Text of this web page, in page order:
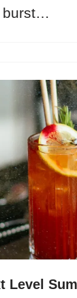
burst…
Level